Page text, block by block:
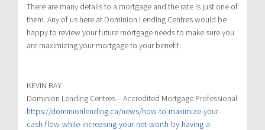
There are many details to a mortgage and the rate is just one of
them. Any of us here at Dominion Lending Centres would be
happy to review your future mortgage needs to make sure you
are maximizing your mortgage to your benefit.
KEVIN BAY
Dominion Lending Centres – Accredited Mortgage Professional
https://dominionlending.ca/news/how-to-maximize-your-
cash-flow-while-increasing-your-net-worth-by-having-a-